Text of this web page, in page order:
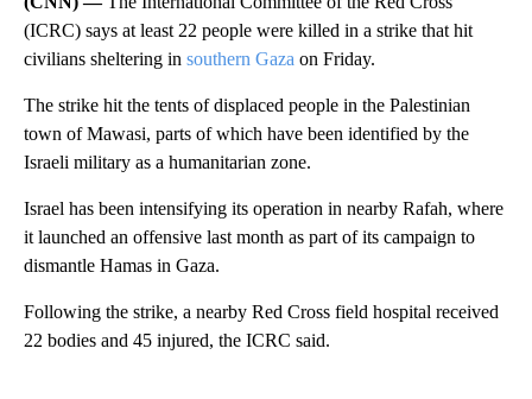
(ICRC) says at least 22 people were killed in a strike that hit
civilians sheltering in southern Gaza on Friday.
The strike hit the tents of displaced people in the Palestinian
town of Mawasi, parts of which have been identified by the
Israeli military as a humanitarian zone.
Israel has been intensifying its operation in nearby Rafah, where
it launched an offensive last month as part of its campaign to
dismantle Hamas in Gaza.
Following the strike, a nearby Red Cross field hospital received
22 bodies and 45 injured, the ICRC said.